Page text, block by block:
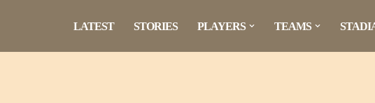
LATEST STORIES PLAYERS TEAMS